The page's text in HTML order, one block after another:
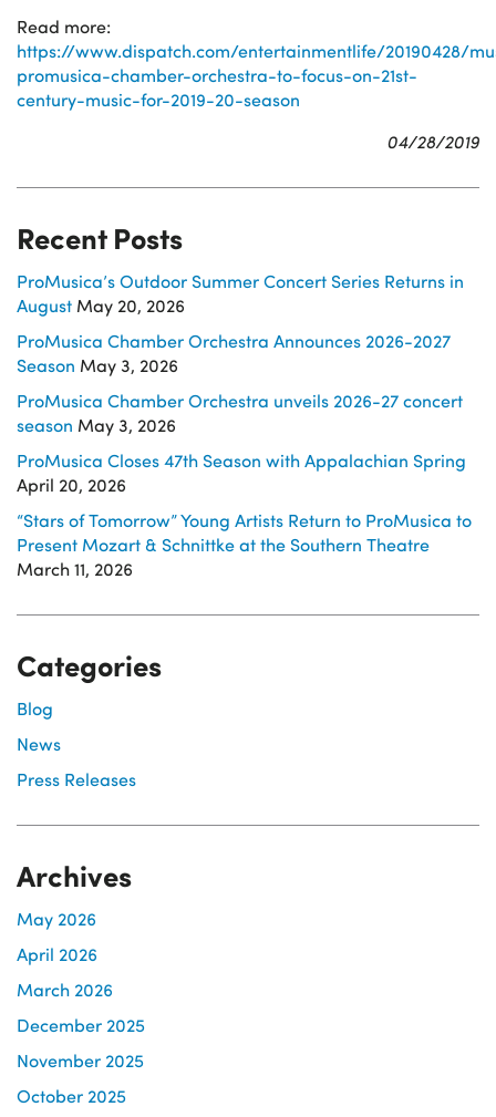
Read more:
https://www.dispatch.com/entertainmentlife/20190428/
promusica-chamber-orchestra-to-focus-on-21st-
century-music-for-2019-20-season
04/28/2019
Recent Posts
ProMusica’s Outdoor Summer Concert Series Returns in
August May 20, 2026
ProMusica Chamber Orchestra Announces 2026-2027
Season May 3, 2026
ProMusica Chamber Orchestra unveils 2026-27 concert
season May 3, 2026
ProMusica Closes 47th Season with Appalachian Spring
April 20, 2026
“Stars of Tomorrow” Young Artists Return to ProMusica to
Present Mozart & Schnittke at the Southern Theatre
March 11, 2026
Categories
Blog
News
Press Releases
Archives
May 2026
April 2026
March 2026
December 2025
November 2025
October 2025